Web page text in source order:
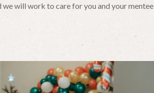
we will work to care for you and your mentee